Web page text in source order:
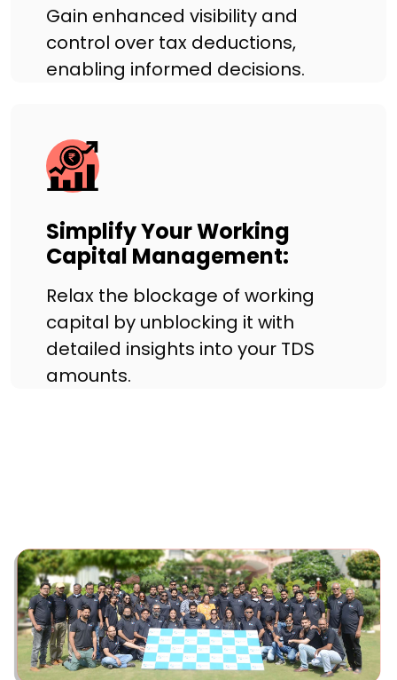
Gain enhanced visibility and
control over tax deductions,
enabling informed decisions.
Simplify Your Working
Capital Management:
Relax the blockage of working
capital by unblocking it with
detailed insights into your TDS
amounts.